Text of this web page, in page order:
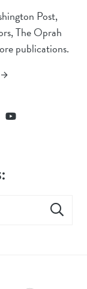
Post,
The Oprah
publications.